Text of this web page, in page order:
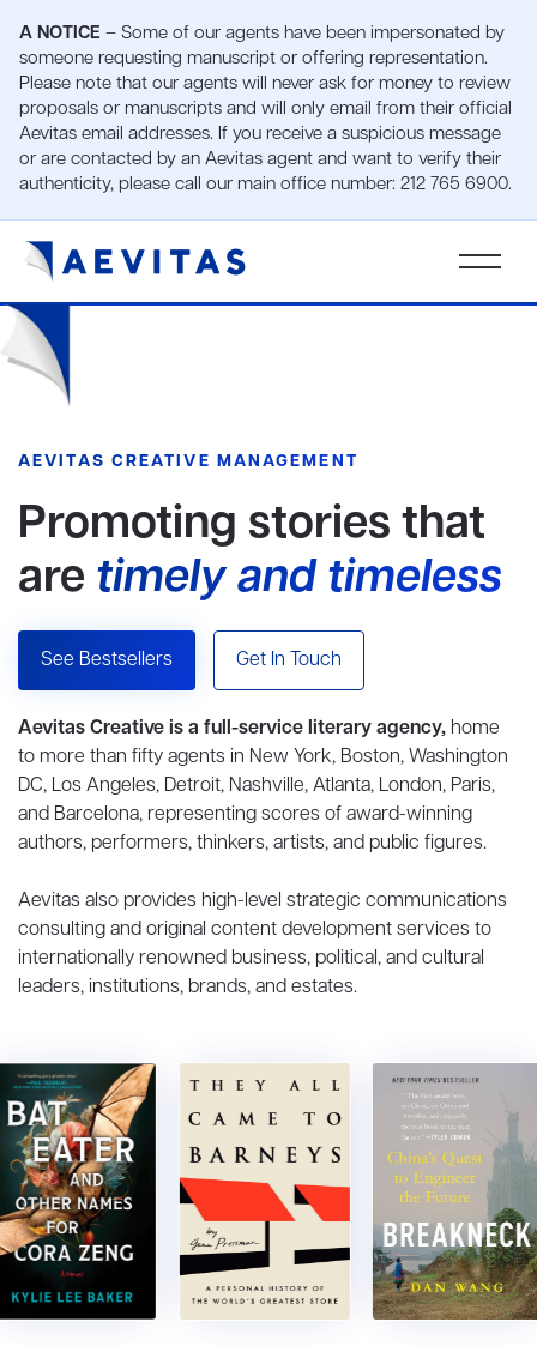
A NOTICE – Some of our agents have been impersonated by
someone requesting manuscript or offering representation.
Please note that our agents will never ask for money to review
proposals or manuscripts and will only email from their official
Aevitas email addresses. If you receive a suspicious message
or are contacted by an Aevitas agent and want to verify their
authenticity, please call our main office number: 212 765 6900.
AEVITAS CREATIVE MANAGEMENT
Promoting stories that
are timely and timeless
See Bestsellers Get In Touch
Aevitas Creative is a full-service literary agency, home
to more than fifty agents in New York, Boston, Washington
DC, Los Angeles, Detroit, Nashville, Atlanta, London, Paris,
and Barcelona, representing scores of award-winning
authors, performers, thinkers, artists, and public figures.
Aevitas also provides high-level strategic communications
consulting and original content development services to
internationally renowned business, political, and cultural
leaders, institutions, brands, and estates.